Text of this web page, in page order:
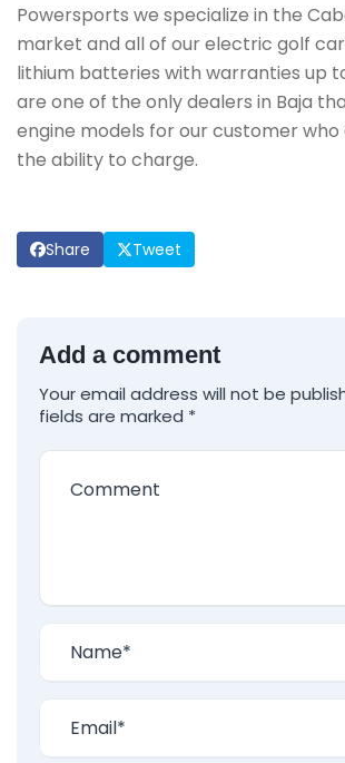
Powersports we specialize in the
market and all of our electric golf
lithium batteries with warranties up
are one of the only dealers in Baja
engine models for our customer who
the ability to charge.
Share Tweet
Add a comment
Your email address will not be
fields are marked *